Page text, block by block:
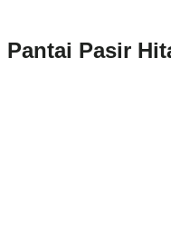
Pantai Pasir